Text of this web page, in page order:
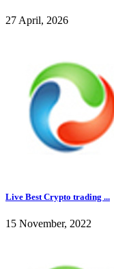
27 April, 2026
Live Best Crypto trading ...
15 November, 2022